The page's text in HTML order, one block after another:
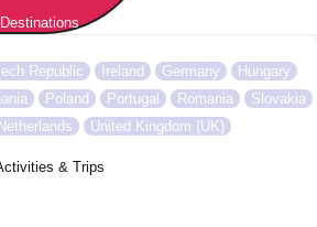
Republic Ireland Germany
Hungary
Poland Portugal Romania
Slovakia
United Kingdom (UK)
& Trips